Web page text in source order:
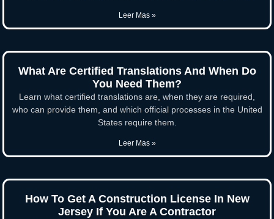
Leer Mas »
What Are Certified Translations And When Do
You Need Them?
Learn what certified translations are, when they are required,
who can provide them, and which official processes in the United
States require them.
Leer Mas »
How To Get A Construction License In New
Jersey If You Are A Contractor